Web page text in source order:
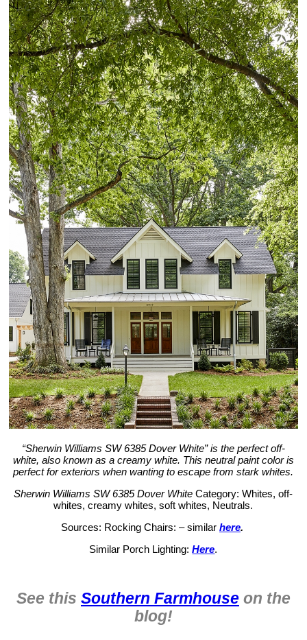
“Sherwin Williams SW 6385 Dover White” is the perfect off-
white, also known as a creamy white. This neutral paint color is
perfect for exteriors when wanting to escape from stark whites.
Sherwin Williams SW 6385 Dover White Category: Whites, off-
whites, creamy whites, soft whites, Neutrals.
Sources: Rocking Chairs: – similar here.
Similar Porch Lighting:Here.
See this Southern Farmhouseon the
blog!